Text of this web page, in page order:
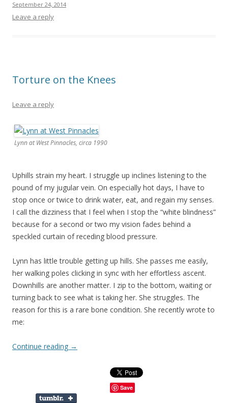
September 24, 2014
Leave a reply
Torture on the Knees
Leave a reply
Lynn at West Pinnacles, circa 1990
Uphills strain my heart. I struggle up inclines listening to the
pound of my jugular vein. On especially hot days, I have to
stop once or twice to drink water, eat, and regain my senses.
I call the dizziness that I feel when I stop the “white blindness”
because for a second or two my vision fades behind a
speckled curtain of receding blood pressure.
Lynn has little trouble getting up hills. She passes me easily,
her walking poles clicking in sync with her effortless ascent.
Downhills are another matter. I zip to the bottom, waiting or
turning back to see what is taking her. She struggles. The
reason for this is a rare bone condition. She recently wrote to
me:
Continue reading →
Save